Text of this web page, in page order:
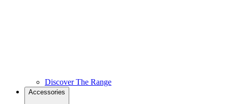
Discover The Range
Accessories